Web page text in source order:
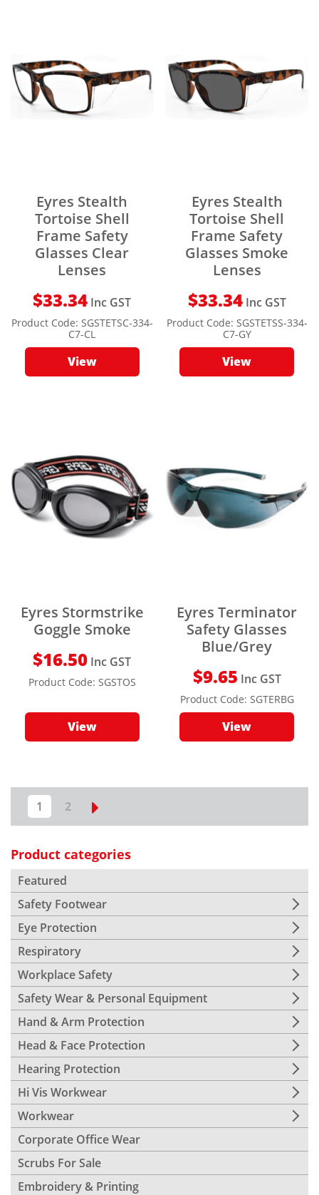
Product categories
Featured
Safety Footwear
Eye Protection
Respiratory
Workplace Safety
Safety Wear & Personal Equipment
Hand & Arm Protection
Head & Face Protection
Hearing Protection
Hi Vis Workwear
Workwear
Corporate Office Wear
Scrubs For Sale
Embroidery & Printing
Eyres Stealth
Tortoise Shell
Frame Safety
Glasses Clear
Lenses
$33.34 Inc GST
Product Code: SGSTETSC-334-
C7-CL
View
Eyres Stealth
Tortoise Shell
Frame Safety
Glasses Smoke
Lenses
$33.34 Inc GST
Product Code: SGSTETSS-334-
C7-GY
View
Eyres Stormstrike
Goggle Smoke
$16.50 Inc GST
Product Code: SGSTOS
View
Eyres Terminator
Safety Glasses
Blue/Grey
$9.65 Inc GST
Product Code: SGTERBG
View
1 2